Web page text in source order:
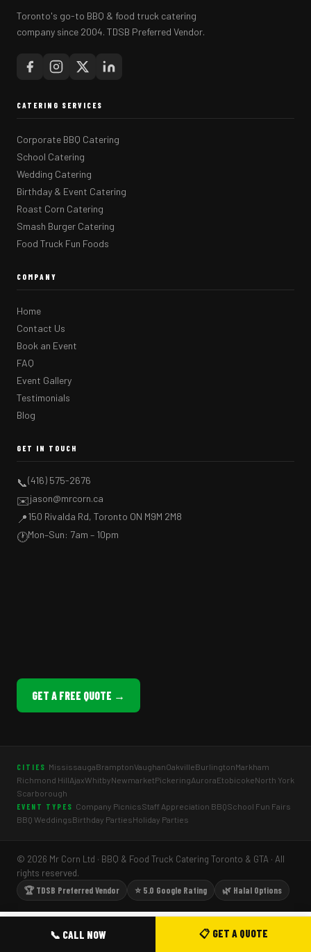
Toronto's go-to BBQ & food truck catering
company since 2004. TDSB Preferred Vendor.
CATERING SERVICES
Corporate BBQ Catering
School Catering
Wedding Catering
Birthday & Event Catering
Roast Corn Catering
Smash Burger Catering
Food Truck Fun Foods
COMPANY
Home
Contact Us
Book an Event
FAQ
Event Gallery
Testimonials
Blog
GET IN TOUCH
📞(416) 575-2676
✉️jason@mrcorn.ca
📍150 Rivalda Rd, Toronto ON M9M 2M8
🕐Mon–Sun: 7am – 10pm
GET A FREE QUOTE →
CITIES MississaugaBramptonVaughanOakvilleBurlingtonMarkham
Richmond HillAjaxWhitbyNewmarketPickeringAuroraEtobicokeNorth York
Scarborough
EVENT TYPES Company PicnicsStaff Appreciation BBQSchool Fun Fairs
BBQ WeddingsBirthday PartiesHoliday Parties
© 2026 Mr Corn Ltd · BBQ & Food Truck Catering Toronto & GTA · All
rights reserved.
🏆 TDSB Preferred Vendor
⭐ 5.0 Google Rating 🌿 Halal Options
📞 CALL NOW 📋 GET A QUOTE